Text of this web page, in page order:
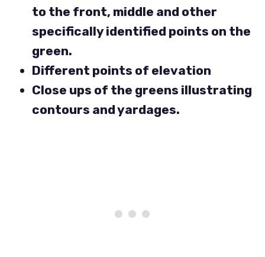
to the front, middle and other
specifically identified points on the
green.
Different points of elevation
Close ups of the greens illustrating
contours and yardages.